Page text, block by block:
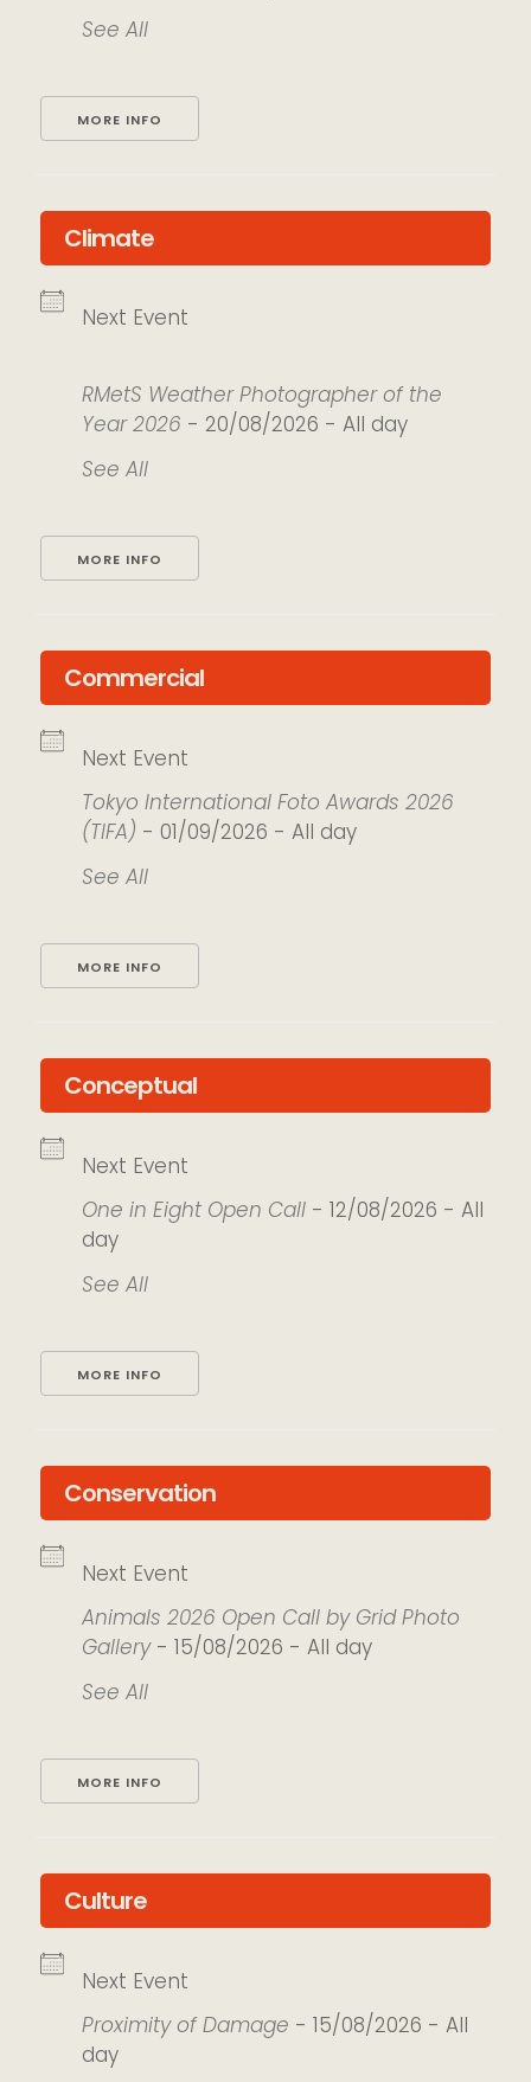
See All
MORE INFO
Climate
Next Event
RMetS Weather Photographer of the
Year 2026 - 20/08/2026 - All day
See All
MORE INFO
Commercial
Next Event
Tokyo International Foto Awards 2026
(TIFA) - 01/09/2026 - All day
See All
MORE INFO
Conceptual
Next Event
One in Eight Open Call - 12/08/2026 - All
day
See All
MORE INFO
Conservation
Next Event
Animals 2026 Open Call by Grid Photo
Gallery- 15/08/2026 - All day
See All
MORE INFO
Culture
Next Event
Proximity of Damage - 15/08/2026 - All
day